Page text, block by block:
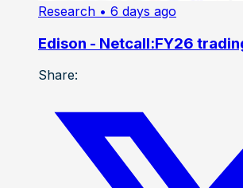
Research • 6 days ago
Edison - Netcall:FY26
Share: